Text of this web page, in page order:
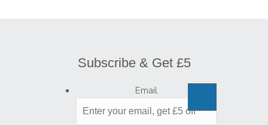
Subscribe & Get £5
Email